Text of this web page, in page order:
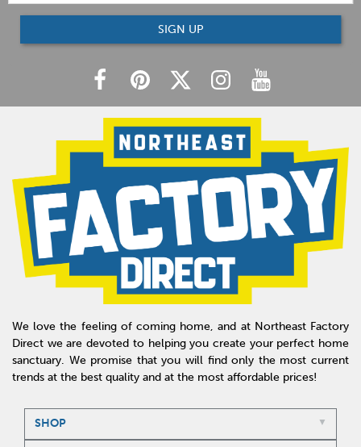
SIGN UP
We love the feeling of coming home, and at Northeast Factory
Direct we are devoted to helping you create your perfect home
sanctuary. We promise that you will find only the most current
trends at the best quality and at the most affordable prices!
SHOP